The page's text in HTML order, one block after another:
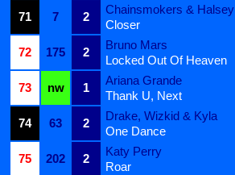
71
7 2
Chainsmokers & Halsey
Closer
72
175 2
Bruno Mars
Locked Out Of Heaven
73
nw 1
Ariana Grande
Thank U, Next
74
63 2
Drake, Wizkid & Kyla
One Dance
75
202 2
Katy Perry
Roar